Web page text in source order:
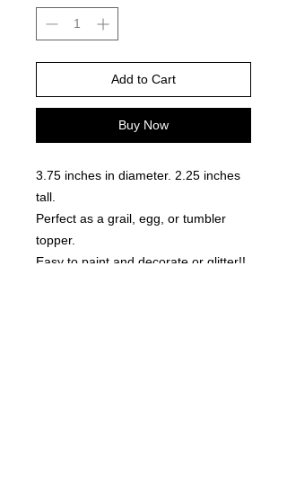
Add to Cart
Buy Now
3.75 inches in diameter. 2.25 inches
tall.
Perfect as a grail, egg, or tumbler
topper.
Easy to paint and decorate or glitter!!